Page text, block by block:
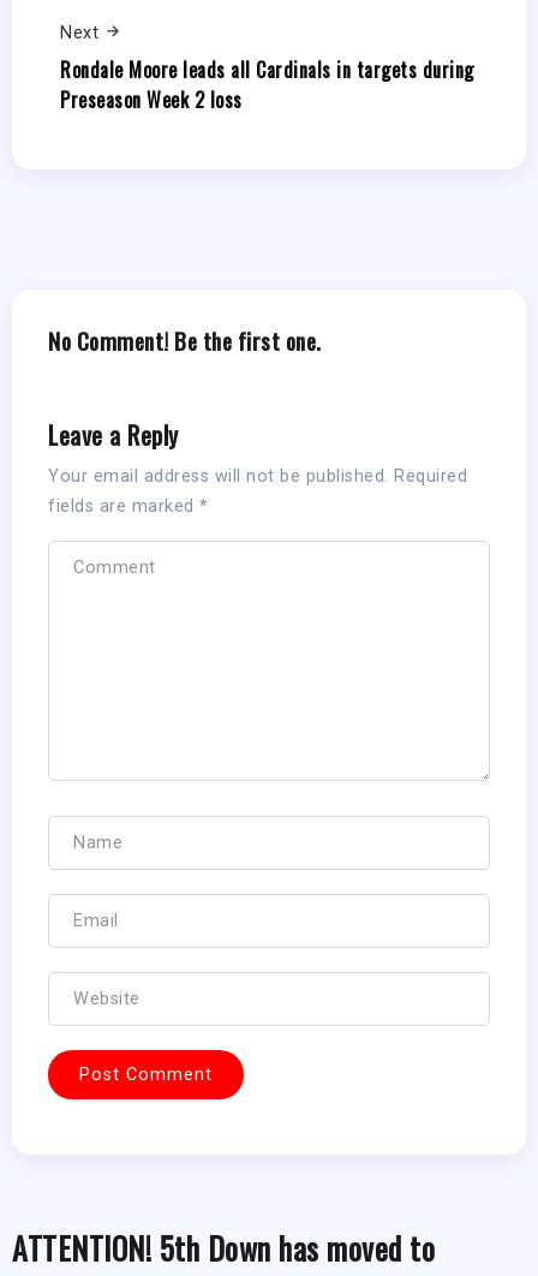
Next
Rondale Moore leads all Cardinals in targets during
Preseason Week 2 loss
No Comment! Be the first one.
Leave a Reply
Your email address will not be published. Required
fields are marked *
ATTENTION! 5th Down has moved to